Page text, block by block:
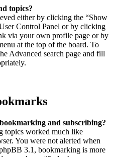
topics?
either by clicking the “Show
Control Panel or by clicking
via your own profile page or by
at the top of the board. To
Advanced search page and fill
and subscribing?
topics worked much like
You were not alerted when
3.1, bookmarking is more